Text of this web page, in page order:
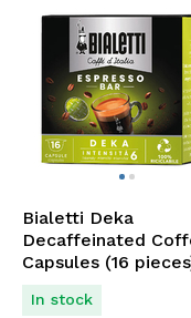
Bialetti Deka
Decaffeinated
Capsules (16
In stock